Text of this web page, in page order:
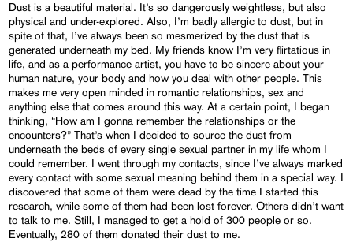
Dust is a beautiful material. It’s so dangerously weightless, but also
physical and under-explored. Also, I’m badly allergic to dust, but in
spite of that, I’ve always been so mesmerized by the dust that is
generated underneath my bed. My friends know I’m very flirtatious in
life, and as a performance artist, you have to be sincere about your
human nature, your body and how you deal with other people. This
makes me very open minded in romantic relationships, sex and
anything else that comes around this way. At a certain point, I began
thinking, “How am I gonna remember the relationships or the
encounters?” That’s when I decided to source the dust from
underneath the beds of every single sexual partner in my life whom I
could remember. I went through my contacts, since I’ve always marked
every contact with some sexual meaning behind them in a special way. I
discovered that some of them were dead by the time I started this
research, while some of them had been lost forever. Others didn’t want
to talk to me. Still, I managed to get a hold of 300 people or so.
Eventually, 280 of them donated their dust to me.